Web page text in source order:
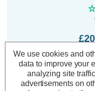
We use cookies and
data to improve your
analyzing site
advertisements on